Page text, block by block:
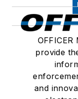
provide
and